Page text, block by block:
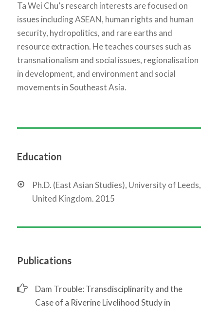
Ta Wei Chu’s research interests are focused on
issues including ASEAN, human rights and human
security, hydropolitics, and rare earths and
resource extraction. He teaches courses such as
transnationalism and social issues, regionalisation
in development, and environment and social
movements in Southeast Asia.
Education
Ph.D. (East Asian Studies), University of Leeds,
United Kingdom. 2015
Publications
Dam Trouble: Transdisciplinarity and the
Case of a Riverine Livelihood Study in